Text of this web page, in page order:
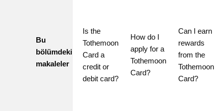
Bu
bölümdeki
makaleler
Is the
Tothemoon
Card a
credit or
debit card?
How do I
apply for a
Tothemoon
Card?
Can I earn
rewards
from the
Tothemoon
Card?